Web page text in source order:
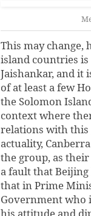
This may change,
island countries
Jaishankar, and it
of at least a few
the Solomon
context where
relations with this
actuality,
the group, as
a fault that Beijing
that in Prime
Government who
his attitude and